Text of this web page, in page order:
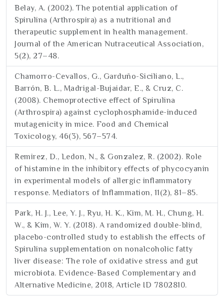
Belay, A. (2002). The potential application of
Spirulina (Arthrospira) as a nutritional and
therapeutic supplement in health management.
Journal of the American Nutraceutical Association,
5(2), 27–48.
Chamorro-Cevallos, G., Garduño-Siciliano, L.,
Barrón, B. L., Madrigal-Bujaidar, E., & Cruz, C.
(2008). Chemoprotective effect of Spirulina
(Arthrospira) against cyclophosphamide-induced
mutagenicity in mice. Food and Chemical
Toxicology, 46(3), 567–574.
Remirez, D., Ledon, N., & Gonzalez, R. (2002). Role
of histamine in the inhibitory effects of phycocyanin
in experimental models of allergic inflammatory
response. Mediators of Inflammation, 11(2), 81–85.
Park, H. J., Lee, Y. J., Ryu, H. K., Kim, M. H., Chung, H.
W., & Kim, W. Y. (2018). A randomized double-blind,
placebo-controlled study to establish the effects of
Spirulina supplementation on nonalcoholic fatty
liver disease: The role of oxidative stress and gut
microbiota. Evidence-Based Complementary and
Alternative Medicine, 2018, Article ID 7802810.